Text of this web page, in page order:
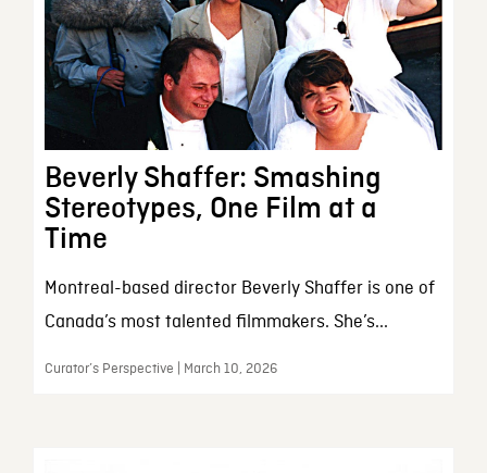
Beverly Shaffer: Smashing
Stereotypes, One Film at a
Time
Montreal-based director Beverly Shaffer is one of
Canada’s most talented filmmakers. She’s...
Curator’s Perspective | March 10, 2026